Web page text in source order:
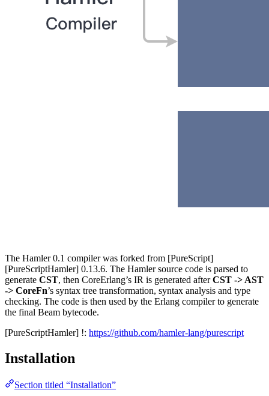
The Hamler 0.1 compiler was forked from [PureScript]
[PureScriptHamler] 0.13.6. The Hamler source code is parsed to
generate CST, then CoreErlang’s IR is generated afterCST -> AST
-> CoreFn’s syntax tree transformation, syntax analysis and type
checking. The code is then used by the Erlang compiler to generate
the final Beam bytecode.
[PureScriptHamler] !: https://github.com/hamler-lang/purescript
Installation
Section titled “Installation”